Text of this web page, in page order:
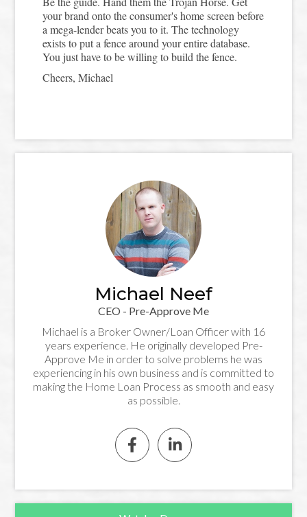
your brand onto the consumer's home screen before
a mega-lender beats you to it. The technology
exists to put a fence around your entire database.
You just have to be willing to build the fence.
Cheers, Michael
Michael Neef
CEO - Pre-Approve Me
Michael is a Broker Owner/Loan Officer with 16
years experience. He originally developed Pre-
Approve Me in order to solve problems he was
experiencing in his own business and is committed to
making the Home Loan Process as smooth and easy
as possible.
 